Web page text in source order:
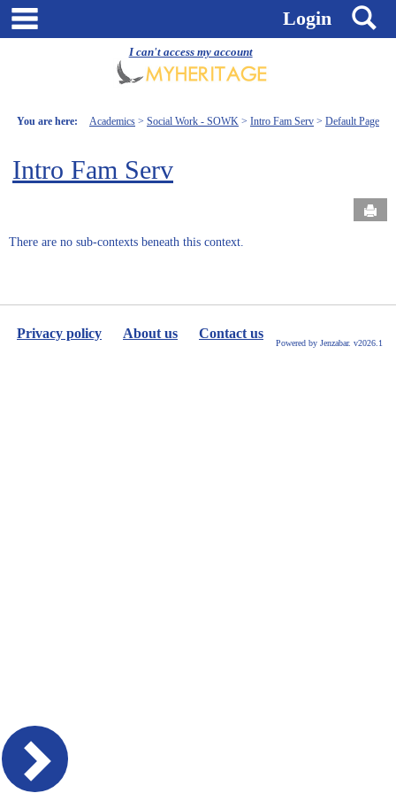
I can't access my account
Skip
Login
You are here: Academics Social Work - SOWK Intro Fam Serv Default Page
Intro Fam Serv
There are no sub-contexts beneath this context.
Privacy policy About us Contact us
Powered by Jenzabar. v2026.1